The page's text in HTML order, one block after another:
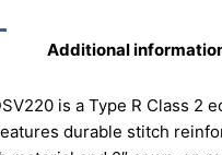
Additional
is a Type R Class
durable stitch